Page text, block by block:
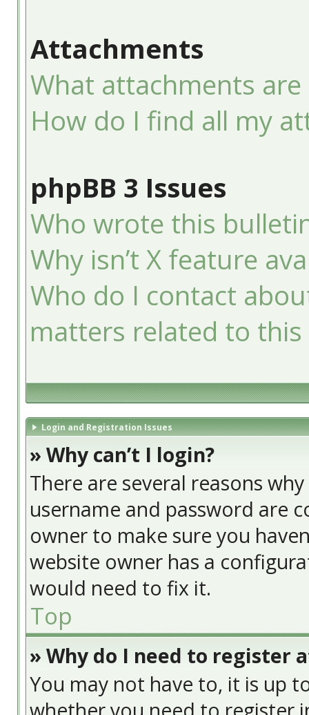
Attachments
What attachments
How do I find all my
phpBB 3 Issues
Who wrote this
Why isn’t X feature
Who do I contact
matters related to this
Login and Registration Issues
» Why can’t I login?
There are several reasons
username and password are
owner to make sure you
website owner has a
would need to fix it.
Top
» Why do I need to register
You may not have to, it is up